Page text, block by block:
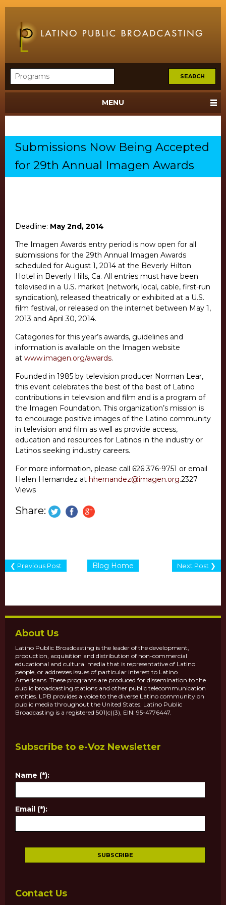
MENU
Submissions Now Being Accepted
for 29th Annual Imagen Awards
Deadline: May 2nd, 2014
The Imagen Awards entry period is now open for all
submissions for the 29th Annual Imagen Awards
scheduled for August 1, 2014 at the Beverly Hilton
Hotel in Beverly Hills, Ca. All entries must have been
televised in a U.S. market (network, local, cable, first-run
syndication), released theatrically or exhibited at a U.S.
film festival, or released on the internet between May 1,
2013 and April 30, 2014.
Categories for this year’s awards, guidelines and
information is available on the Imagen website
at www.imagen.org/awards.
Founded in 1985 by television producer Norman Lear,
this event celebrates the best of the best of Latino
contributions in television and film and is a program of
the Imagen Foundation. This organization’s mission is
to encourage positive images of the Latino community
in television and film as well as provide access,
education and resources for Latinos in the industry or
Latinos seeking industry careers.
For more information, please call 626 376-9751 or email
Helen Hernandez at hhernandez@imagen.org.2327
Views
Share:
Blog Home
❮ Previous Post Next Post ❯
About Us
Latino Public Broadcasting is the leader of the development,
production, acquisition and distribution of non-commercial
educational and cultural media that is representative of Latino
people, or addresses issues of particular interest to Latino
Americans. These programs are produced for dissemination to the
public broadcasting stations and other public telecommunication
entities. LPB provides a voice to the diverse Latino community on
public media throughout the United States. Latino Public
Broadcasting is a registered 501(c)(3), EIN: 95-4776447.
Subscribe to e-Voz Newsletter
Name (*):
Email (*):
Contact Us